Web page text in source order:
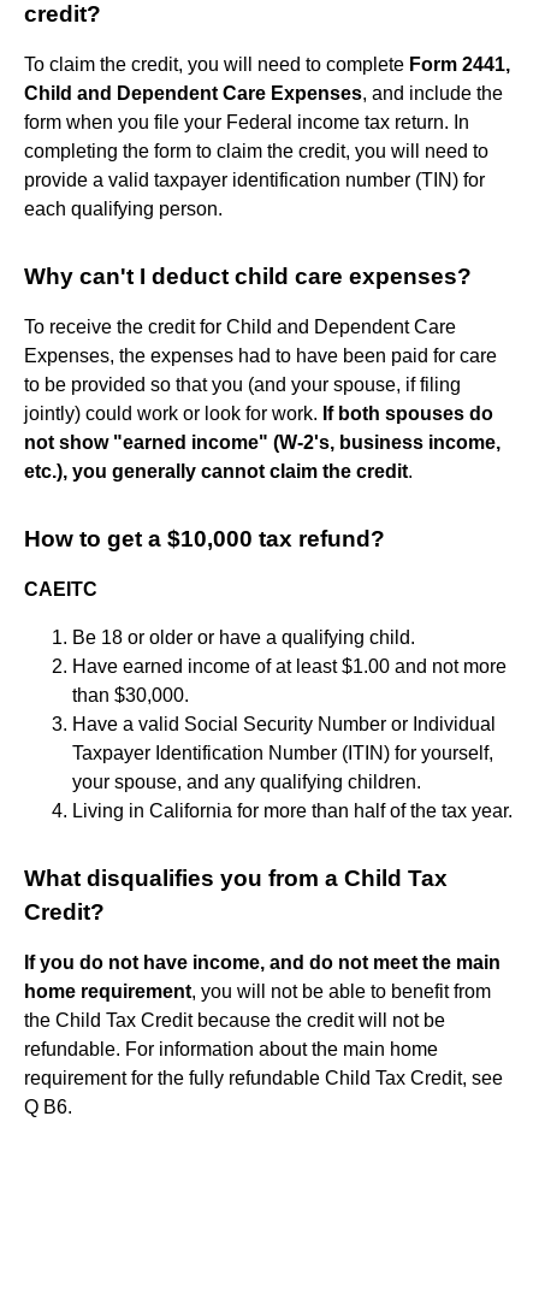
credit?
To claim the credit, you will need to complete Form 2441,
Child and Dependent Care Expenses, and include the
form when you file your Federal income tax return. In
completing the form to claim the credit, you will need to
provide a valid taxpayer identification number (TIN) for
each qualifying person.
Why can't I deduct child care expenses?
To receive the credit for Child and Dependent Care
Expenses, the expenses had to have been paid for care
to be provided so that you (and your spouse, if filing
jointly) could work or look for work. If both spouses do
not show "earned income" (W-2's, business income,
etc.), you generally cannot claim the credit.
How to get a $10,000 tax refund?
CAEITC
Be 18 or older or have a qualifying child.
Have earned income of at least $1.00 and not more
than $30,000.
Have a valid Social Security Number or Individual
Taxpayer Identification Number (ITIN) for yourself,
your spouse, and any qualifying children.
Living in California for more than half of the tax year.
What disqualifies you from a Child Tax
Credit?
If you do not have income, and do not meet the main
home requirement, you will not be able to benefit from
the Child Tax Credit because the credit will not be
refundable. For information about the main home
requirement for the fully refundable Child Tax Credit, see
Q B6.